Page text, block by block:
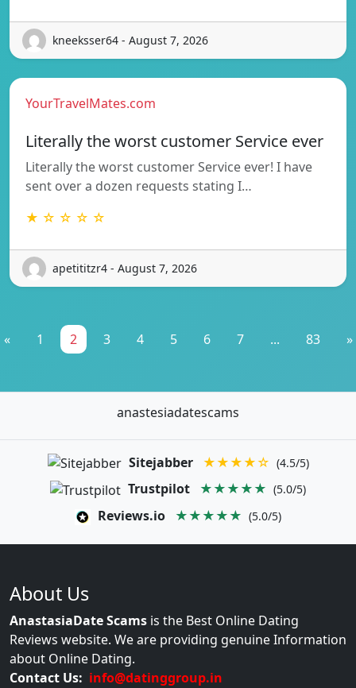
kneeksser64 - August 7, 2026
YourTravelMates.com
Literally the worst customer Service ever
Literally the worst customer Service ever! I have
sent over a dozen requests stating I…
★ ☆ ☆ ☆ ☆
apetititzr4 - August 7, 2026
« 1 2 3 4 5 6 7 ... 83 »
anastesiadatescams
Sitejabber ★★★★☆ (4.5/5)
Trustpilot ★★★★★ (5.0/5)
Reviews.io ★★★★★ (5.0/5)
About Us
AnastasiaDate Scams is the Best Online Dating
Reviews website. We are providing genuine Information
about Online Dating.
Contact Us: info@datinggroup.in